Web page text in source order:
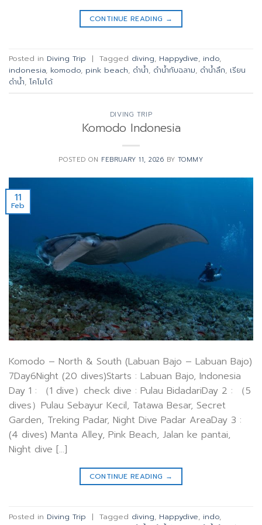
CONTINUE READING →
Posted in Diving Trip | Tagged diving, Happydive, indo,
indonesia, komodo, pink beach, ดำน้ำ, ดำน้ำกับฉลาม, ดำน้ำลึก, เรียน
ดำน้ำ, โคโมโด้
DIVING TRIP
Komodo Indonesia
POSTED ON FEBRUARY 11, 2026 BY TOMMY
11
Feb
Komodo – North & South (Labuan Bajo – Labuan Bajo)
7Day6Night (20 dives)Starts : Labuan Bajo, Indonesia
Day 1 : （1 dive）check dive : Pulau BidadariDay 2 : （5
dives）Pulau Sebayur Kecil, Tatawa Besar, Secret
Garden, Treking Padar, Night Dive Padar AreaDay 3 :
(4 dives) Manta Alley, Pink Beach, Jalan ke pantai,
Night dive […]
CONTINUE READING →
Posted in Diving Trip | Tagged diving, Happydive, indo,